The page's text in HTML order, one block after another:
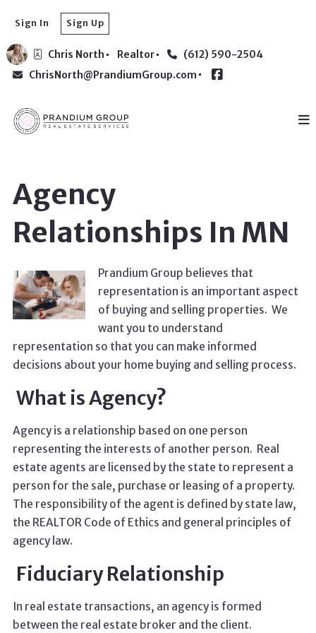
Chris North Realtor
(612) 590-2504
ChrisNorth@PrandiumGroup.com
Sign In Sign Up
Agency
Relationships In MN
Prandium Group believes that
representation is an important aspect
of buying and selling properties. We
want you to understand
representation so that you can make informed
decisions about your home buying and selling process.
What is Agency?
Agency is a relationship based on one person
representing the interests of another person. Real
estate agents are licensed by the state to represent a
person for the sale, purchase or leasing of a property.
The responsibility of the agent is defined by state law,
the REALTOR Code of Ethics and general principles of
agency law.
Fiduciary Relationship
In real estate transactions, an agency is formed
between the real estate broker and the client.